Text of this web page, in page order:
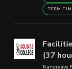
TERM
(37
Nangreave